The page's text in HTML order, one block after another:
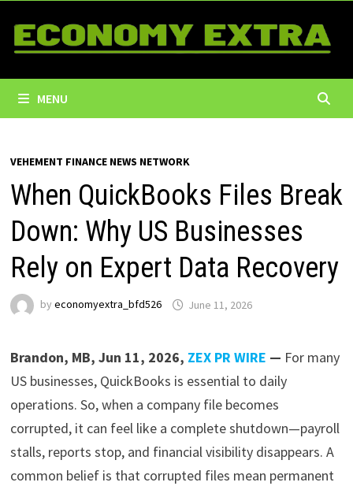
content
MENU
VEHEMENT FINANCE NEWS NETWORK
When QuickBooks Files Break
Down: Why US Businesses
Rely on Expert Data Recovery
by economyextra_bfd526 June 11, 2026
Brandon, MB, Jun 11, 2026, ZEX PR WIRE — For many
US businesses, QuickBooks is essential to daily
operations. So, when a company file becomes
corrupted, it can feel like a complete shutdown—payroll
stalls, reports stop, and financial visibility disappears. A
common belief is that corrupted files mean permanent